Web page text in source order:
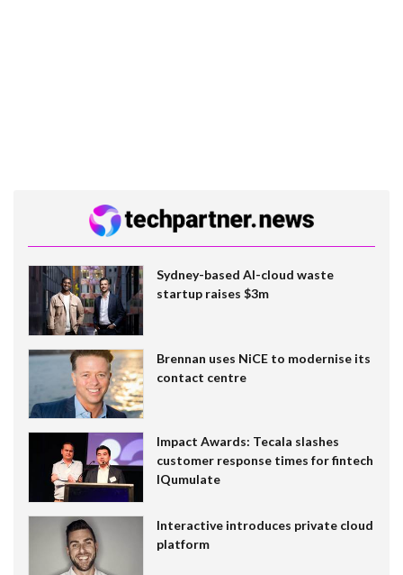
Sydney-based AI-cloud waste
startup raises $3m
Brennan uses NiCE to modernise its
contact centre
Impact Awards: Tecala slashes
customer response times for fintech
IQumulate
Interactive introduces private cloud
platform